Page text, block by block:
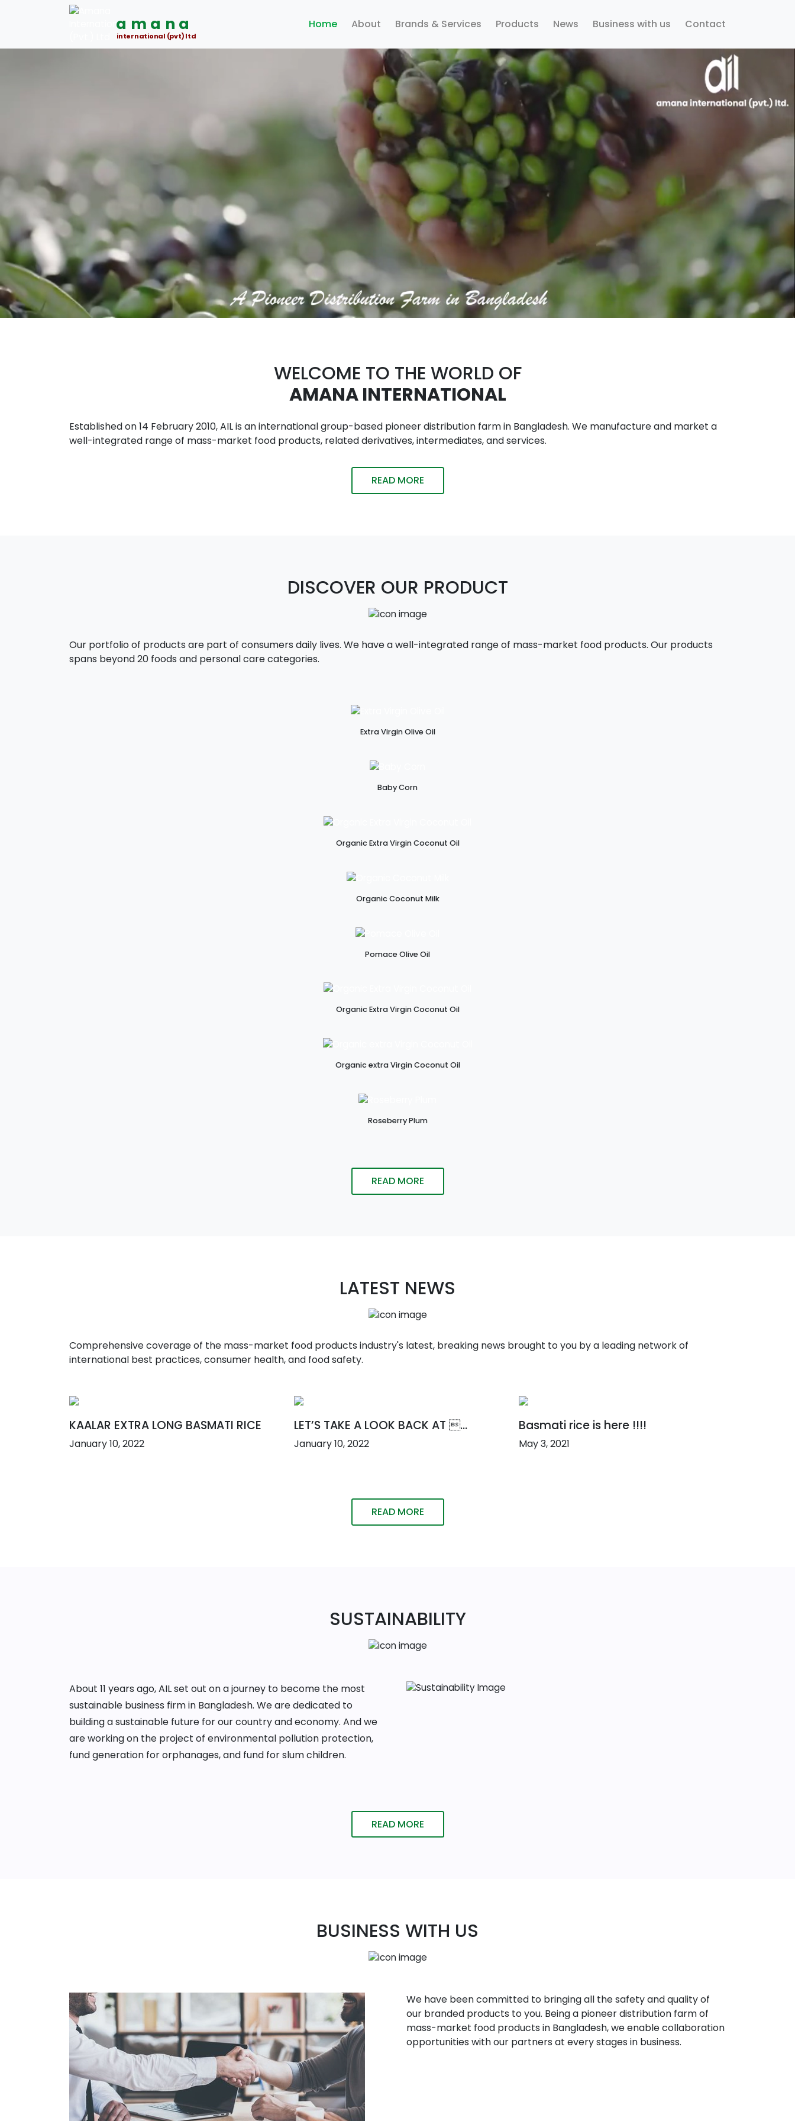
amana
international (pvt) ltd
Home About Brands & Services Products News Business with us Contact
WELCOME TO THE WORLD OF
AMANA INTERNATIONAL
Established on 14 February 2010, AIL is an international group-based pioneer distribution farm in Bangladesh. We manufacture and market a
well-integrated range of mass-market food products, related derivatives, intermediates, and services.
READ MORE
DISCOVER OUR PRODUCT
Our portfolio of products are part of consumers daily lives. We have a well-integrated range of mass-market food products. Our products
spans beyond 20 foods and personal care categories.
Extra Virgin Olive Oil
Baby Corn
Organic Extra Virgin Coconut Oil
Organic Coconut Milk
Pomace Olive Oil
Organic Extra Virgin Coconut Oil
Organic extra Virgin Coconut Oil
Roseberry Plum
READ MORE
LATEST NEWS
Comprehensive coverage of the mass-market food products industry's latest, breaking news brought to you by a leading network of
international best practices, consumer health, and food safety.
KAALAR EXTRA LONG BASMATI RICE
January 10, 2022
LET’S TAKE A LOOK BACK AT ...
January 10, 2022
Basmati rice is here !!!!
May 3, 2021
READ MORE
SUSTAINABILITY
About 11 years ago, AIL set out on a journey to become the most
sustainable business firm in Bangladesh. We are dedicated to
building a sustainable future for our country and economy. And we
are working on the project of environmental pollution protection,
fund generation for orphanages, and fund for slum children.
READ MORE
BUSINESS WITH US
We have been committed to bringing all the safety and quality of
our branded products to you. Being a pioneer distribution farm of
mass-market food products in Bangladesh, we enable collaboration
opportunities with our partners at every stages in business.